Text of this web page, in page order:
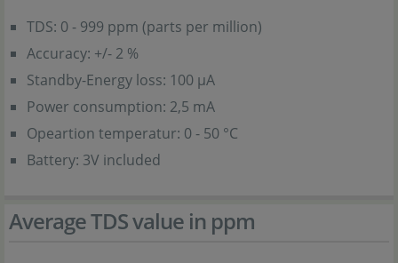
TDS: 0 - 999 ppm (parts per million)
Accuracy: +/- 2 %
Standby-Energy loss: 100 µA
Power consumption: 2,5 mA
Opeartion temperatur: 0 - 50 °C
Battery: 3V included
Average TDS value in ppm